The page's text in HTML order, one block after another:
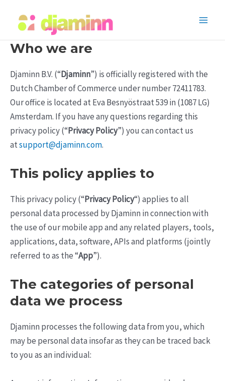
Who we are
Djaminn B.V. (“Djaminn”) is officially registered with the
Dutch Chamber of Commerce under number 72411783.
Our office is located at Eva Besnyöstraat 539 in (1087 LG)
Amsterdam. If you have any questions regarding this
privacy policy (“Privacy Policy”) you can contact us
atsupport@djaminn.com.
This policy applies to
This privacy policy (“Privacy Policy“) applies to all
personal data processed by Djaminn in connection with
the use of our mobile app and any related players, tools,
applications, data, software, APIs and platforms (jointly
referred to as the “App”).
The categories of personal
data we process
Djaminn processes the following data from you, which
may be personal data insofar as they can be traced back
to you as an individual: